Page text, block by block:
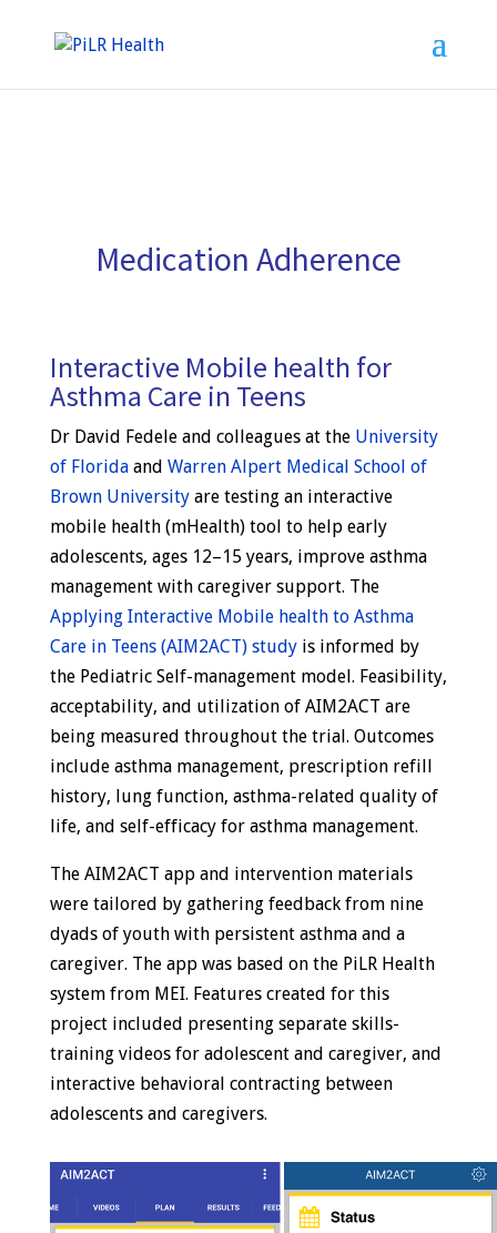
Medication Adherence
Interactive Mobile health for
Asthma Care in Teens
Dr David Fedele and colleagues at the University
of Floridaand Warren Alpert Medical School of
Brown Universityare testing an interactive
mobile health (mHealth) tool to help early
adolescents, ages 12–15 years, improve asthma
management with caregiver support. The
Applying Interactive Mobile health to Asthma
Care in Teens (AIM2ACT) studyis informed by
the Pediatric Self-management model. Feasibility,
acceptability, and utilization of AIM2ACT are
being measured throughout the trial. Outcomes
include asthma management, prescription refill
history, lung function, asthma-related quality of
life, and self-efficacy for asthma management.
The AIM2ACT app and intervention materials
were tailored by gathering feedback from nine
dyads of youth with persistent asthma and a
caregiver. The app was based on the PiLR Health
system from MEI. Features created for this
project included presenting separate skills-
training videos for adolescent and caregiver, and
interactive behavioral contracting between
adolescents and caregivers.